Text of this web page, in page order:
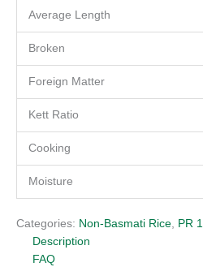
Average Length
Broken
Foreign Matter
Kett Ratio
Cooking
Moisture
Categories: Non-Basmati Rice, PR
Description
FAQ